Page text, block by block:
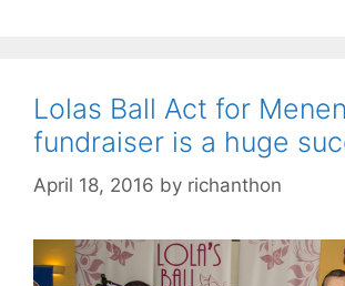
Lolas Ball Act for
fundraiser is a huge
April 18, 2016 by richanthon